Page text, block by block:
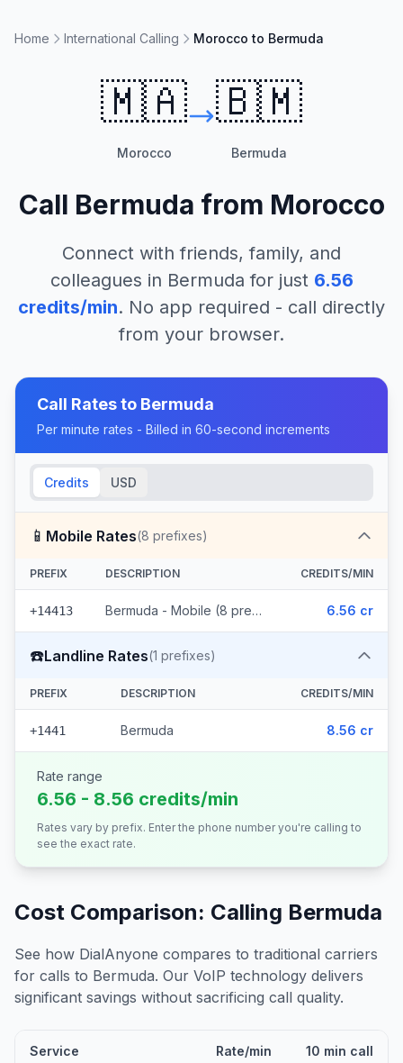
Home International Calling Morocco to Bermuda
🇲🇦
Morocco
🇧🇲
Bermuda
Call Bermuda from Morocco
Connect with friends, family, and
colleagues in Bermuda for just 6.56
credits/min. No app required - call directly
from your browser.
Call Rates to Bermuda
Per minute rates - Billed in 60-second increments
Credits USD
📱 Mobile Rates(8 prefixes)
PREFIX DESCRIPTION CREDITS/MIN
+14413 Bermuda - Mobile (8 prefixes) 6.56 cr
☎️Landline Rates(1 prefixes)
PREFIX DESCRIPTION CREDITS/MIN
+1441 Bermuda 8.56 cr
Rate range
6.56 - 8.56 credits/min
Rates vary by prefix. Enter the phone number you're calling to
see the exact rate.
Cost Comparison: Calling Bermuda
See how DialAnyone compares to traditional carriers
for calls to Bermuda. Our VoIP technology delivers
significant savings without sacrificing call quality.
Service Rate/min 10 min call